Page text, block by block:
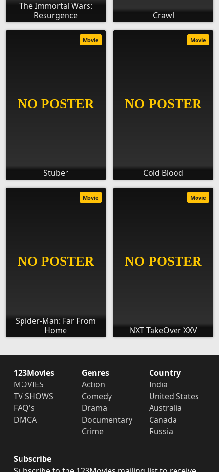
The Immortal Wars:
Resurgence
Crawl
Stuber
Movie
Cold Blood
Movie
Spider-Man: Far From
Home
Movie
NXT TakeOver XXV
Movie
123Movies
MOVIES
TV SHOWS
FAQ's
DMCA
Genres
Action
Comedy
Drama
Documentary
Crime
Country
India
United States
Australia
Canada
Russia
Subscribe